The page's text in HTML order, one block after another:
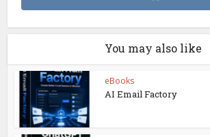
You may also like
eBooks
AI Email Factory